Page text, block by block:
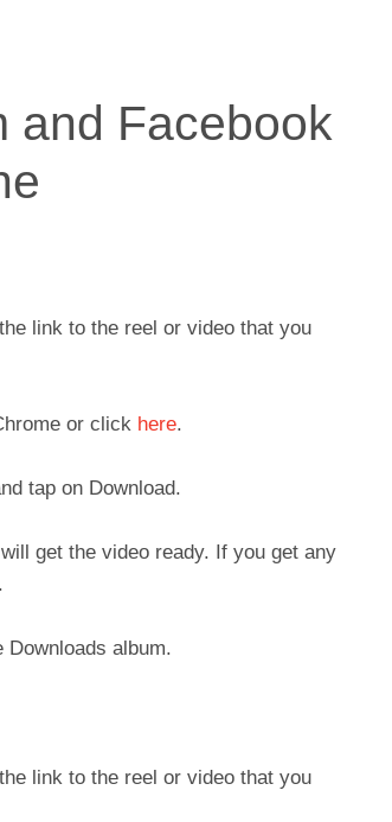
and Facebook
link to the reel or video that you
or click here.
tap on Download.
get the video ready. If you get any
album.
link to the reel or video that you